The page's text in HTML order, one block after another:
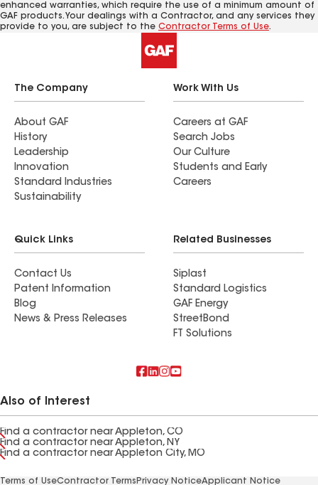
enhanced warranties, which require the use of a minimum amount of
GAF products. Your dealings with a Contractor, and any services they
provide to you, are subject to the Contractor Terms of Use.
The Company
About GAF
History
Leadership
Innovation
Standard Industries
Sustainability
Work With Us
Careers at GAF
Search Jobs
Our Culture
Students and Early
Careers
Quick Links
Contact Us
Patent Information
Blog
News & Press Releases
Related Businesses
Siplast
Standard Logistics
GAF Energy
StreetBond
FT Solutions
Also of Interest
Find a contractor near Appleton, CO
Find a contractor near Appleton, NY
Find a contractor near Appleton City, MO
Terms of UseContractor Terms Privacy NoticeApplicant Notice